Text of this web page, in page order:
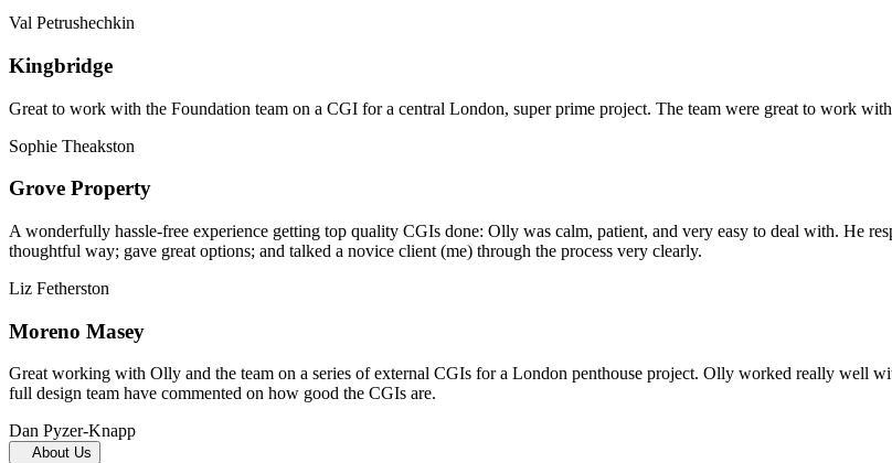
Val Petrushechkin
Kingbridge
Great to work with the Foundation team on a CGI for a central London, super prime project. The team were great to work
Sophie Theakston
Grove Property
A wonderfully hassle-free experience getting top quality CGIs done: Olly was calm, patient, and very easy to deal with. He
thoughtful way; gave great options; and talked a novice client (me) through the process very clearly.
Liz Fetherston
Moreno Masey
Great working with Olly and the team on a series of external CGIs for a London penthouse project. Olly worked really well
full design team have commented on how good the CGIs are.
Dan Pyzer-Knapp
About Us